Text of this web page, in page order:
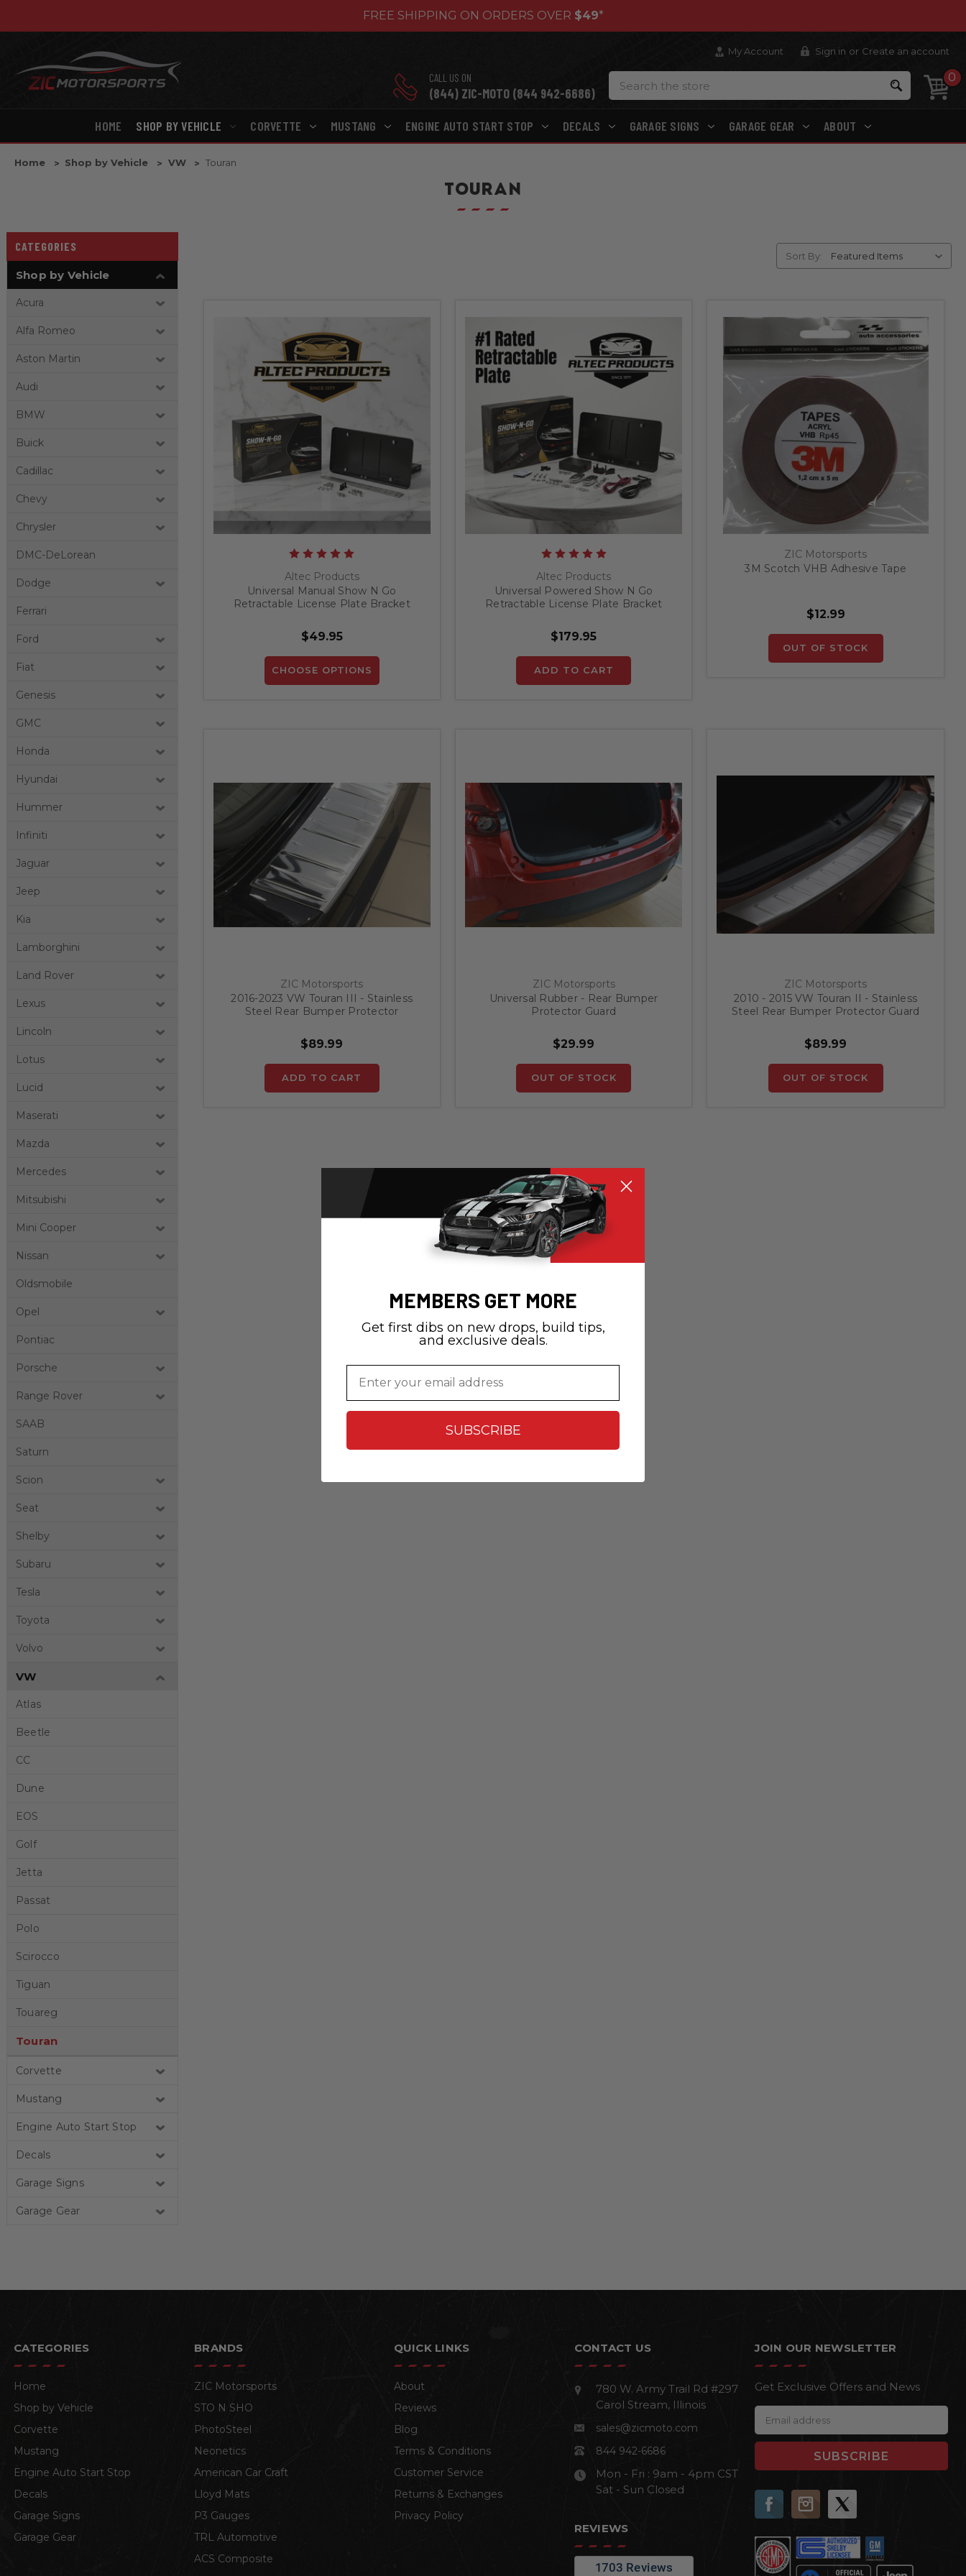
FREE SHIPPING ON ORDERS OVER $49*
My Account Sign in or Create an account
CALL US ON
(844) ZIC-MOTO (844 942-6686)
Search 0
HOME SHOP BY VEHICLE CORVETTE MUSTANG ENGINE AUTO START STOP DECALS GARAGE SIGNS GARAGE GEAR ABOUT
Home Shop by Vehicle VW Touran
TOURAN
CATEGORIES
Shop by Vehicle
Acura
Alfa Romeo
Aston Martin
Audi
BMW
Buick
Cadillac
Chevy
Chrysler
DMC-DeLorean
Dodge
Ferrari
Ford
Fiat
Genesis
GMC
Honda
Hyundai
Hummer
Infiniti
Jaguar
Jeep
Kia
Lamborghini
Land Rover
Lexus
Lincoln
Lotus
Lucid
Maserati
Mazda
Mercedes
Mitsubishi
Mini Cooper
Nissan
Oldsmobile
Opel
Pontiac
Porsche
Range Rover
SAAB
Saturn
Scion
Seat
Shelby
Subaru
Tesla
Toyota
Volvo
VW
Atlas
Beetle
CC
Dune
EOS
Golf
Jetta
Passat
Polo
Scirocco
Tiguan
Touareg
Touran
Corvette
Mustang
Engine Auto Start Stop
Decals
Garage Signs
Garage Gear
Sort By:
Altec Products
Universal Manual Show N Go
Retractable License Plate Bracket
$49.95
CHOOSE OPTIONS
Altec Products
Universal Powered Show N Go
Retractable License Plate Bracket
$179.95
ADD TO CART
ZIC Motorsports
3M Scotch VHB Adhesive Tape
$12.99
OUT OF STOCK
ZIC Motorsports
2016-2023 VW Touran III - Stainless
Steel Rear Bumper Protector
$89.99
ADD TO CART
ZIC Motorsports
Universal Rubber - Rear Bumper
Protector Guard
$29.99
OUT OF STOCK
ZIC Motorsports
2010 - 2015 VW Touran II - Stainless
Steel Rear Bumper Protector Guard
$89.99
OUT OF STOCK
CATEGORIES
Home
Shop by Vehicle
Corvette
Mustang
Engine Auto Start Stop
Decals
Garage Signs
Garage Gear
BRANDS
ZIC Motorsports
STO N SHO
PhotoSteel
Neonetics
American Car Craft
Lloyd Mats
P3 Gauges
TRL Automotive
ACS Composite
QUICK LINKS
About
Reviews
Blog
Terms & Conditions
Customer Service
Returns & Exchanges
Privacy Policy
CONTACT US
780 W. Army Trail Rd #297
Carol Stream, Illinois
sales@zicmoto.com
844 942-6686
Mon - Fri : 9am - 4pm CST
Sat - Sun Closed
REVIEWS
JOIN OUR NEWSLETTER
Get Exclusive Offers and News
E
m
a
A
r
e
s
MEMBERS GET MORE
Get first dibs on new drops, build tips,
and exclusive deals.
SUBSCRIBE